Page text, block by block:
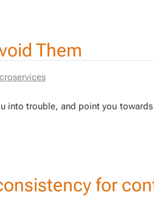
Them
into trou­ble, and point you
for